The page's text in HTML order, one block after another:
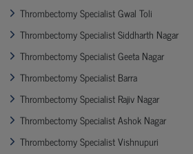
Thrombectomy Specialist Gwal Toli
Thrombectomy Specialist Siddharth Nagar
Thrombectomy Specialist Geeta Nagar
Thrombectomy Specialist Barra
Thrombectomy Specialist Rajiv Nagar
Thrombectomy Specialist Ashok Nagar
Thrombectomy Specialist Vishnupuri